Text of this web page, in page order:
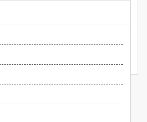
is you have time to prepare. But you
means, and how…